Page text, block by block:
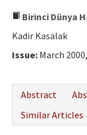
Birinci Dünya
Kadir Kasalak
Issue: March
Abstract
Similar Articles